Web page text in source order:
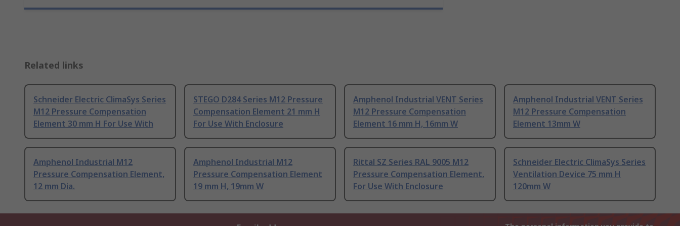
Related links
Schneider Electric ClimaSys Series
M12 Pressure Compensation
Element 30 mm H For Use With
STEGO D284 Series M12 Pressure
Compensation Element 21 mm H
For Use With Enclosure
Amphenol Industrial VENT Series
M12 Pressure Compensation
Element 16 mm H, 16mm W
Amphenol Industrial VENT Series
M12 Pressure Compensation
Element 13mm W
Amphenol Industrial M12
Pressure Compensation Element,
12 mm Dia.
Amphenol Industrial M12
Pressure Compensation Element
19 mm H, 19mm W
Rittal SZ Series RAL 9005 M12
Pressure Compensation Element,
For Use With Enclosure
Schneider Electric ClimaSys Series
Ventilation Device 75 mm H
120mm W